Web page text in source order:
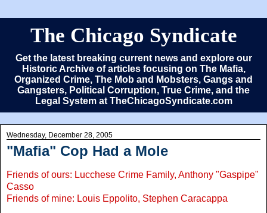
The Chicago Syndicate
Get the latest breaking current news and explore our
Historic Archive of articles focusing on The Mafia,
Organized Crime, The Mob and Mobsters, Gangs and
Gangsters, Political Corruption, True Crime, and the
Legal System at TheChicagoSyndicate.com
Wednesday, December 28, 2005
"Mafia" Cop Had a Mole
Friends of ours: Lucchese Crime Family, Anthony "Gaspipe"
Casso
Friends of mine: Louis Eppolito, Stephen Caracappa